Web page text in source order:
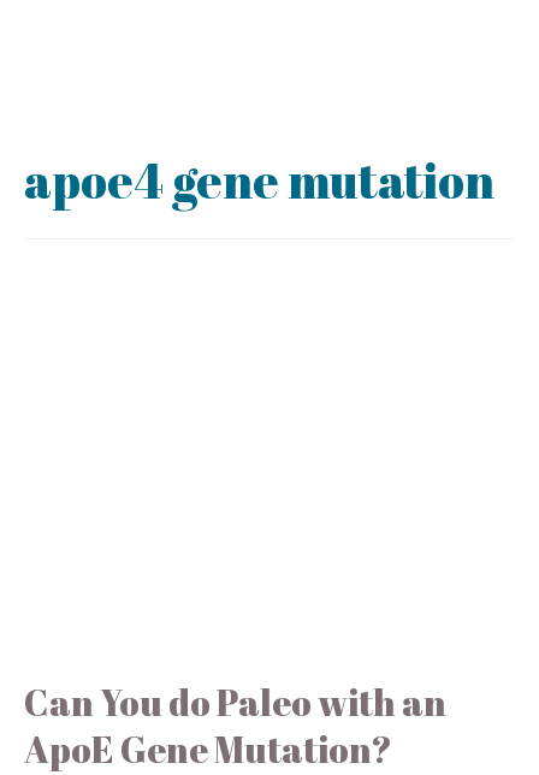
apoe4 gene mutation
Can You do Paleo with an
ApoE Gene Mutation?